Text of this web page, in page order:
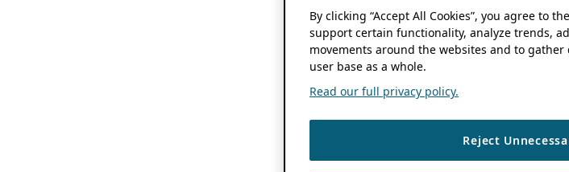
By clicking “Accept All Cookies”, you agree to
support certain functionality, analyze trends,
movements around the websites and to
user base as a whole.
Read our full privacy policy.
Reject